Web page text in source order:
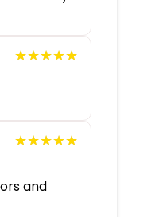
★★★★★
★★★★★
★★★★★
★★★★★
and